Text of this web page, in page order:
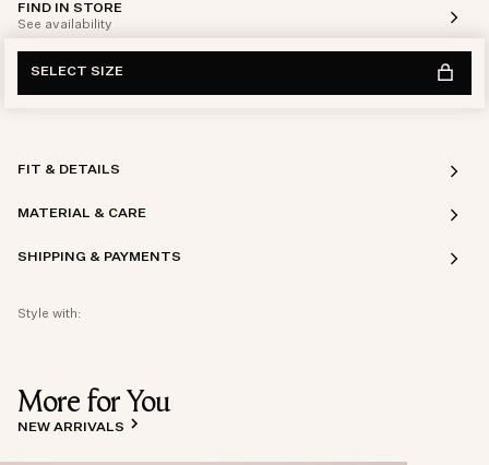
FIND IN STORE
See availability
SELECT SIZE
FIT & DETAILS
MATERIAL & CARE
SHIPPING & PAYMENTS
Style with:
More for You
NEW ARRIVALS